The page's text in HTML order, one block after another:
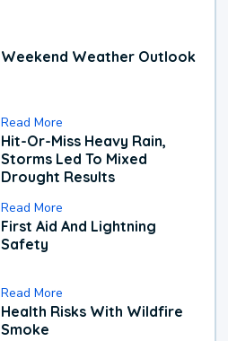
Weekend Weather Outlook
Read More
Hit-Or-Miss Heavy Rain,
Storms Led To Mixed
Drought Results
Read More
First Aid And Lightning
Safety
Read More
Health Risks With Wildfire
Smoke